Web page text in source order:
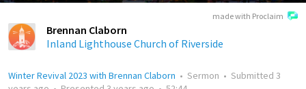
made with Proclaim
Brennan Claborn
Inland Lighthouse Church of Riverside
Winter Revival 2023 with Brennan Claborn • Sermon • Submitted 3